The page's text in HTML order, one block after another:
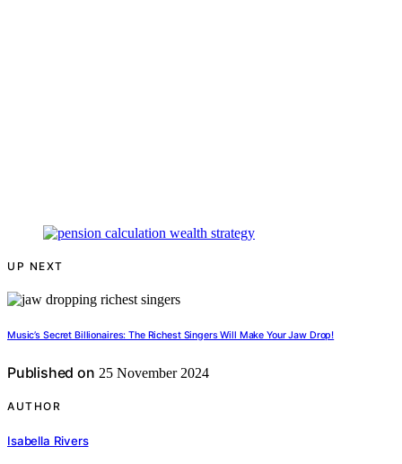
UP NEXT
Music’s Secret Billionaires: The Richest Singers Will Make Your Jaw Drop!
Published on 25 November 2024
AUTHOR
Isabella Rivers